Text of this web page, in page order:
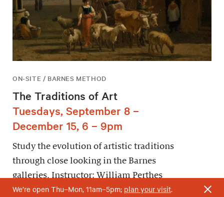
ON-SITE / BARNES METHOD
The Traditions of Art
Tuesdays, September 8 –
December 15, 6 – 9pm
Study the evolution of artistic traditions
through close looking in the Barnes
galleries. Instructor: William Perthes
We’re open Thu–Mon, 11am–5pm; plan your visit.